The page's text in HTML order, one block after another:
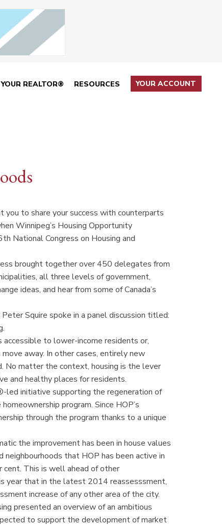
YOUR REALTOR® RESOURCES YOUR ACCOUNT
to share your success with counterparts
Winnipeg’s Housing Opportunity
National Congress on Housing and
brought together over 450 delegates from
all three levels of government,
ideas, and hear from some of Canada’s
Squire spoke in a panel discussion titled:
accessible to lower-income residents or,
away. In other cases, entirely new
No matter the context, housing is the lever
and healthy places for residents.
led initiative supporting the regeneration of
program. Since HOP’s
through the program thanks to a unique
the improvement has been in house values
that HOP has been active in
cent. This is well ahead of other
year that in the latest 2014 reassesssment,
increase of any other area of the city.
presented an overview of an ambitious
to support the development of market